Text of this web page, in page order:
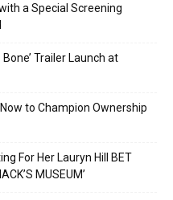
a Special Screening
Trailer Launch at
to Champion Ownership
For Her Lauryn Hill BET
MUSEUM’